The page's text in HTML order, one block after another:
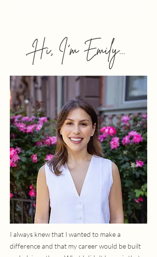
Hi, I'm Emily...
I always knew that I wanted to make a
difference and that my career would be built